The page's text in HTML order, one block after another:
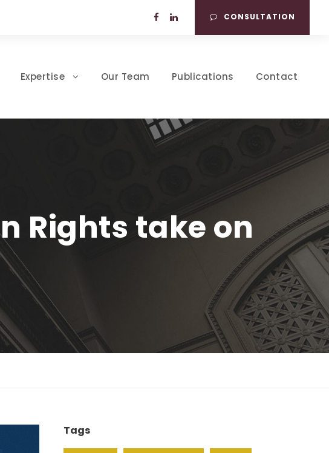
CONSULTATION
Expertise Our Team Publications Contact
Rights take on
Tags